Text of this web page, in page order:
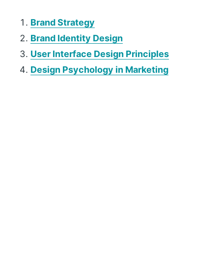
Brand Strategy
Brand Identity Design
User Interface Design Principles
Design Psychology in Marketing